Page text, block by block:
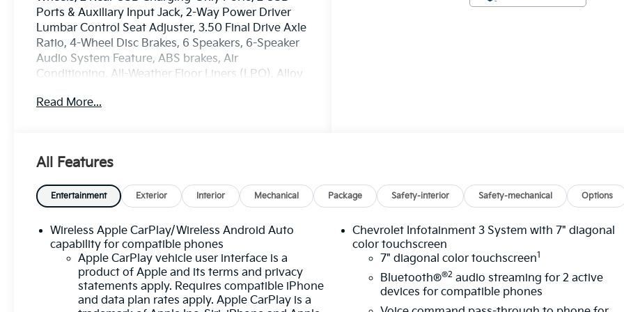
Ports & Auxiliary Input Jack, 2-Way Power Driver
Lumbar Control Seat Adjuster, 3.50 Final Drive Axle
Ratio, 4-Wheel Disc Brakes, 6 Speakers, 6-Speaker
Audio System Feature, ABS brakes, Air
Conditioning, All-Weather Floor Liners (LPO), Alloy
Headlights, Bluetooth® For Phone, Brake assist,
Adjuster, Driver Confidence II Package, Driver
vanity mirror, Dual front impact airbags, Dual front
side impact airbags, Dual-Zone Automatic Climate
Control, Electronic Stability Control, Emergency
communication system: OnStar and Chevrolet
connected services capable, Floor Liner Package
(LPO), Four wheel independent suspension, Front &
Rear Park Assist, Front anti-roll bar, Front Bucket
Seats, Front Center Armrest, Front Passenger 4-
Read More...
All Features
Entertainment Exterior Interior Mechanical Package Safety-interior Safety-mechanical Options
Wireless Apple CarPlay/Wireless Android Auto
capability for compatible phones
Apple CarPlay vehicle user interface is a
product of Apple and its terms and privacy
statements apply. Requires compatible iPhone
and data plan rates apply. Apple CarPlay is a
Chevrolet Infotainment 3 System with 7" diagonal
color touchscreen
7" diagonal color touchscreen1
Bluetooth®®2 audio streaming for 2 active
devices for compatible phones